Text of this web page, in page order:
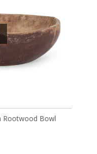
Rootwood Bowl